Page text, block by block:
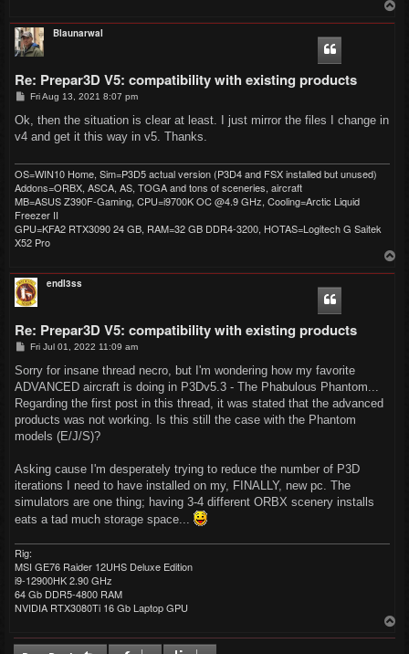
Blaunarwal
Re: Prepar3D V5: compatibility with existing products
P
s
Fri Aug 13, 2021 8:07 pm
Ok, then the situation is clear at least. I just mirror the files I change in
v4 and get it this way in v5. Thanks.
OS=WIN10 Home, Sim=P3D5 actual version (P3D4 and FSX installed but unused)
Addons=ORBX, ASCA, AS, TOGA and tons of sceneries, aircraft
MB=ASUS Z390F-Gaming, CPU=i9700K OC @4.9 GHz, Cooling=Arctic Liquid
Freezer II
GPU=KFA2 RTX3090 24 GB, RAM=32 GB DDR4-3200, HOTAS=Logitech G Saitek
X52 Pro
endl3ss
Re: Prepar3D V5: compatibility with existing products
P
s
Fri Jul 01, 2022 11:09 am
Sorry for insane thread necro, but I'm wondering how my favorite
ADVANCED aircraft is doing in P3Dv5.3 - The Phabulous Phantom...
Regarding the first post in this thread, it was stated that the advanced
products was not working. Is this still the case with the Phantom
models (E/J/S)?
Asking cause I'm desperately trying to reduce the number of P3D
iterations I need to have installed on my, FINALLY, new pc. The
simulators are one thing; having 3-4 different ORBX scenery installs
eats a tad much storage space...
Rig:
MSI GE76 Raider 12UHS Deluxe Edition
i9-12900HK 2.90 GHz
64 Gb DDR5-4800 RAM
NVIDIA RTX3080Ti 16 Gb Laptop GPU